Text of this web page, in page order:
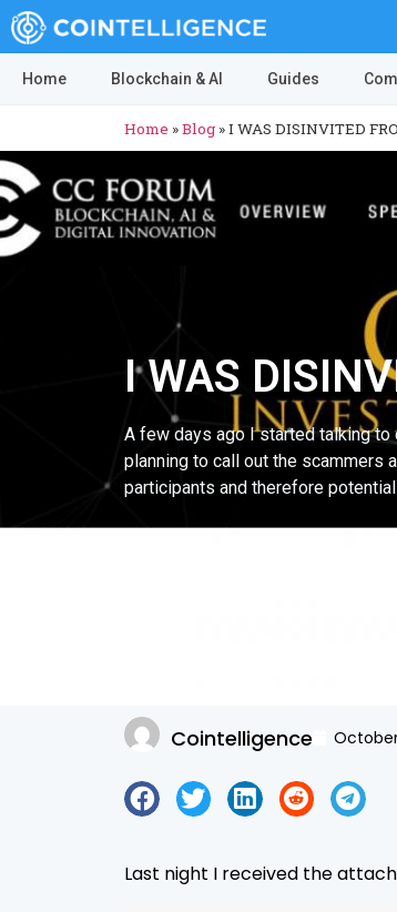
Home Blockchain & AI Guides
Home »Blog »I WAS DISINVITED
I WAS
A few days ago I started talking to
planning to call out the scammers
participants and therefore
Cointelligence October
Last night I received the